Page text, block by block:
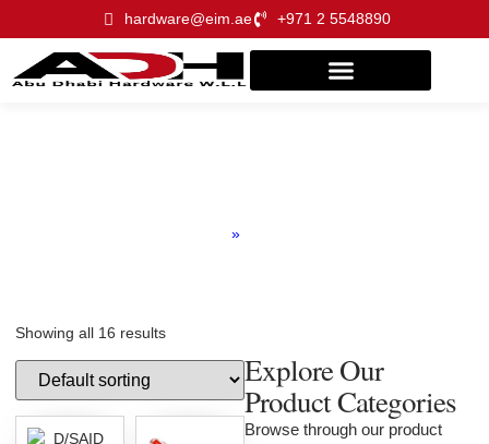
hardware@eim.ae +971 2 5548890
»
Explore Our
Product Categories
Browse through our product
Showing all 16 results